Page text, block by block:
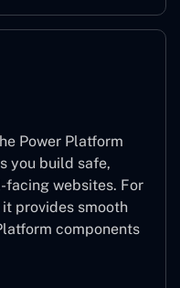
Power Platform
you build safe,
websites. For
provides smooth
components